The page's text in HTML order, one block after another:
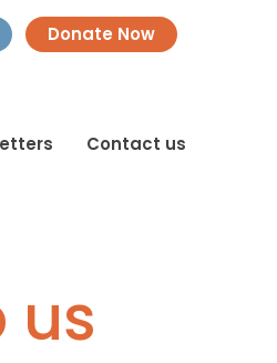
Donate Now
Contact us
us